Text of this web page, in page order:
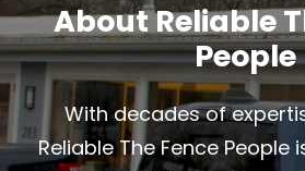
About Reliable
People
With decades of
Reliable The Fence